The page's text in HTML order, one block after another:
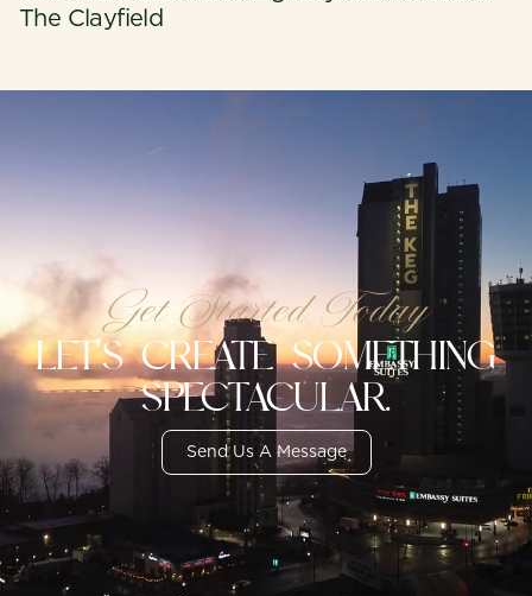
The Clayfield
Get Started Today
LET'S CREATE SOMETHING
SPECTACULAR.
Send Us A Message